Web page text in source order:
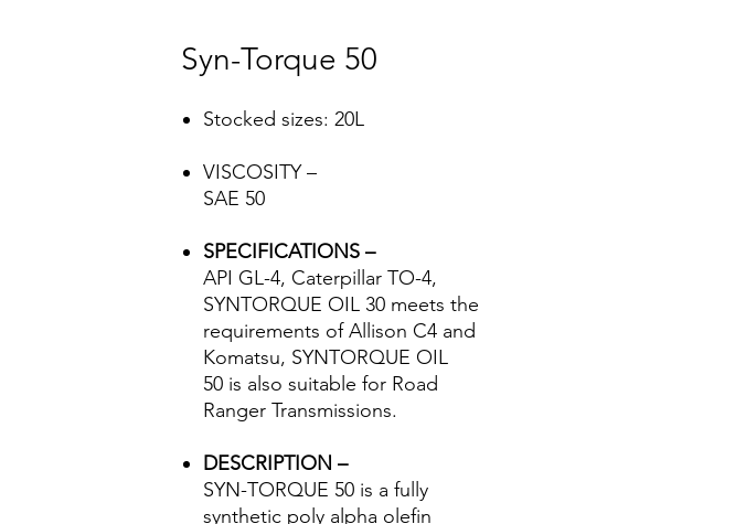
Syn-Torque 50
Stocked sizes: 20L
VISCOSITY –
SAE 50
SPECIFICATIONS –
API GL-4, Caterpillar TO-4,
SYNTORQUE OIL 30 meets the
requirements of Allison C4 and
Komatsu, SYNTORQUE OIL
50 is also suitable for Road
Ranger Transmissions.
DESCRIPTION –
SYN-TORQUE 50 is a fully
synthetic poly alpha olefin